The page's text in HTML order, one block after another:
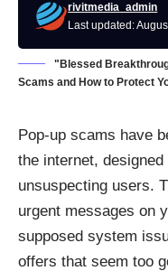
Last updated:
rivitmedia_admin
"Blessed
Scams and How to Protect
Pop-up scams have
the internet,
unsuspecting users.
urgent messages on
supposed system
offers that seem too